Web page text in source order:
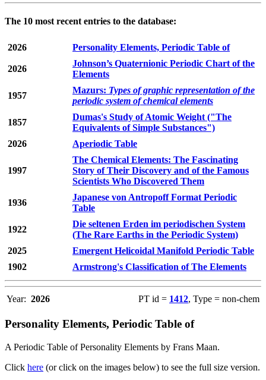
The 10 most recent entries to the database:
2026 Personality Elements, Periodic Table of
2026
Johnson’s Quaternionic Periodic Chart of the
Elements
1957
Mazurs: Types of graphic representation of the
periodic system of chemical elements
1857
Dumas's Study of Atomic Weight ("The
Equivalents of Simple Substances")
2026
Aperiodic Table
1997
The Chemical Elements: The Fascinating
Story of Their Discovery and of the Famous
Scientists Who Discovered Them
1936
Japanese von Antropoff Format Periodic
Table
1922
Die seltenen Erden im periodischen System
(The Rare Earths in the Periodic System)
2025
Emergent Helicoidal Manifold Periodic Table
1902
Armstrong's Classification of The Elements
Year: 2026 PT id = 1412, Type = non-chem
Personality Elements, Periodic Table of
A Periodic Table of Personality Elements by Frans Maan.
Click here (or click on the images below) to see the full size version.